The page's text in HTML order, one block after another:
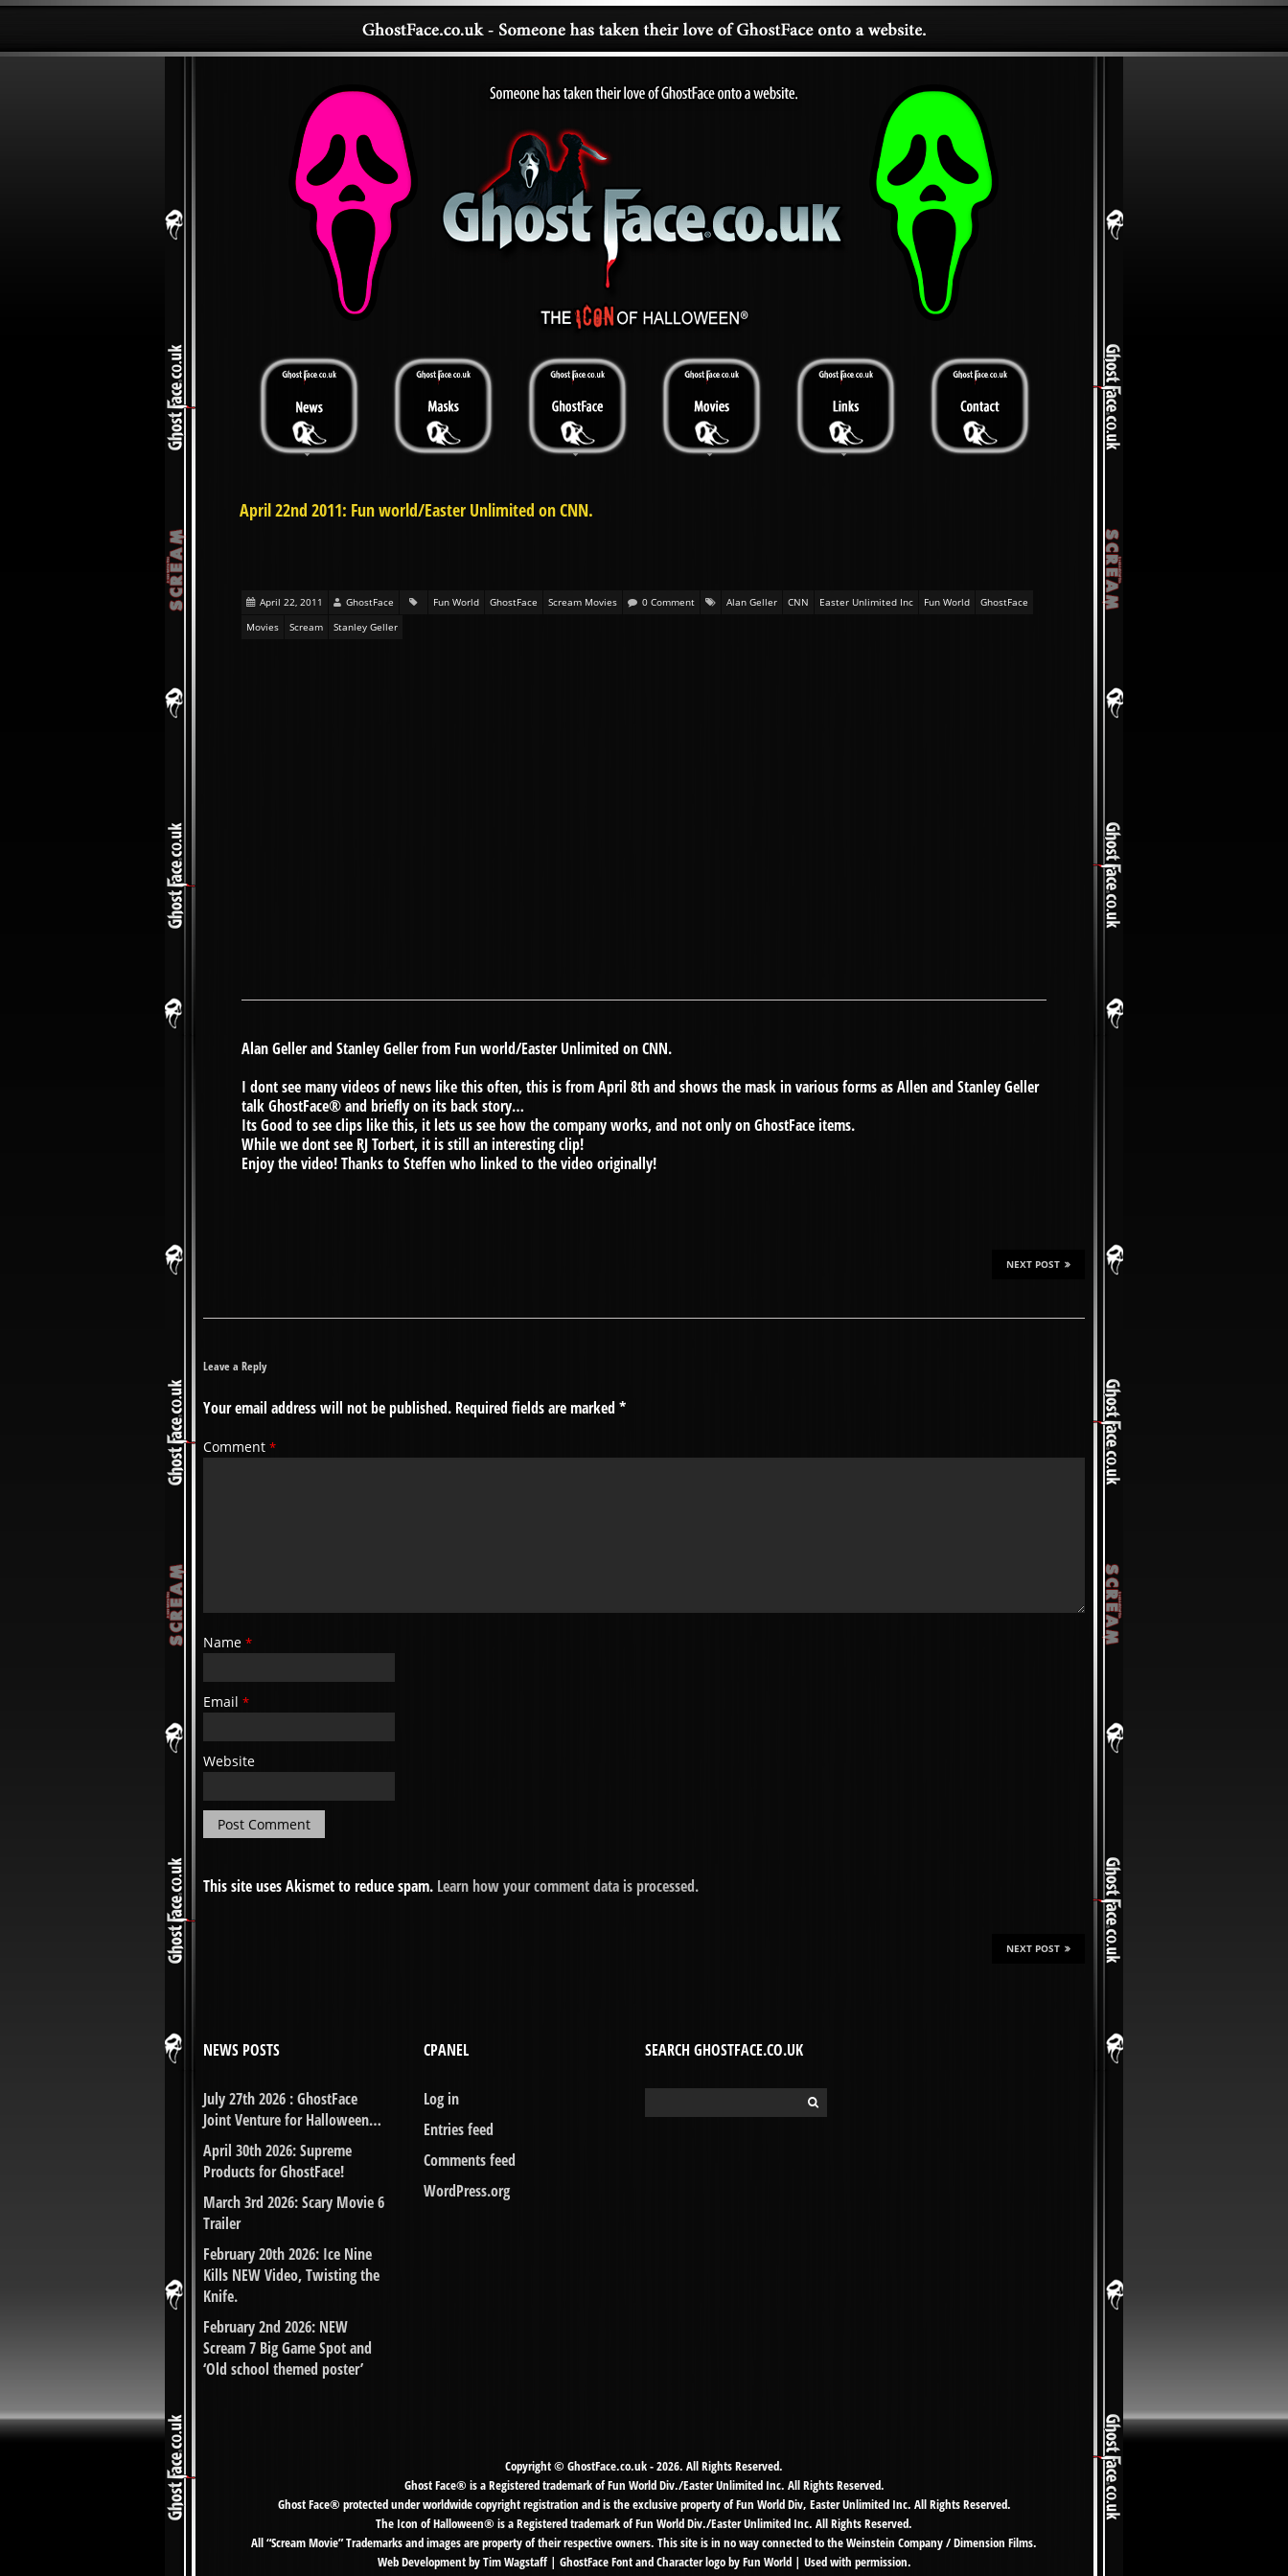
April 22nd 2011: Fun world/Easter Unlimited on CNN.
April 22, 2011 GhostFace Fun World GhostFace Scream Movies 0 Comment Alan Geller CNN Easter Unlimited Inc Fun World
GhostFace
Movies
Scream Stanley Geller
Alan Geller and Stanley Geller from Fun world/Easter Unlimited on CNN.
I dont see many videos of news like this often, this is from April 8th and shows the mask in various forms as Allen and Stanley Geller
talk GhostFace® and briefly on its back story…
Its Good to see clips like this, it lets us see how the company works, and not only on GhostFace items.
While we dont see RJ Torbert, it is still an interesting clip!
Enjoy the video! Thanks to Steffen who linked to the video originally!
NEXT POST
Leave a Reply
Your email address will not be published. Required fields are marked *
Comment *
Name *
Email *
Website
This site uses Akismet to reduce spam. Learn how your comment data is processed.
NEXT POST
NEWS POSTS
July 27th 2026 : GhostFace
Joint Venture for Halloween…
April 30th 2026: Supreme
Products for GhostFace!
March 3rd 2026: Scary Movie 6
Trailer
February 20th 2026: Ice Nine
Kills NEW Video, Twisting the
Knife.
February 2nd 2026: NEW
Scream 7 Big Game Spot and
‘Old school themed poster’
CPANEL
Log in
Entries feed
Comments feed
WordPress.org
SEARCH GHOSTFACE.CO.UK
for:
Copyright © GhostFace.co.uk - 2026. All Rights Reserved.
Ghost Face® is a Registered trademark of Fun World Div./Easter Unlimited Inc. All Rights Reserved.
Ghost Face® protected under worldwide copyright registration and is the exclusive property of Fun World Div, Easter Unlimited Inc. All Rights Reserved.
The Icon of Halloween® is a Registered trademark of Fun World Div./Easter Unlimited Inc. All Rights Reserved.
All “Scream Movie” Trademarks and images are property of their respective owners. This site is in no way connected to the Weinstein Company / Dimension Films.
Web Development by Tim Wagstaff | GhostFace Font and Character logo by Fun World | Used with permission.